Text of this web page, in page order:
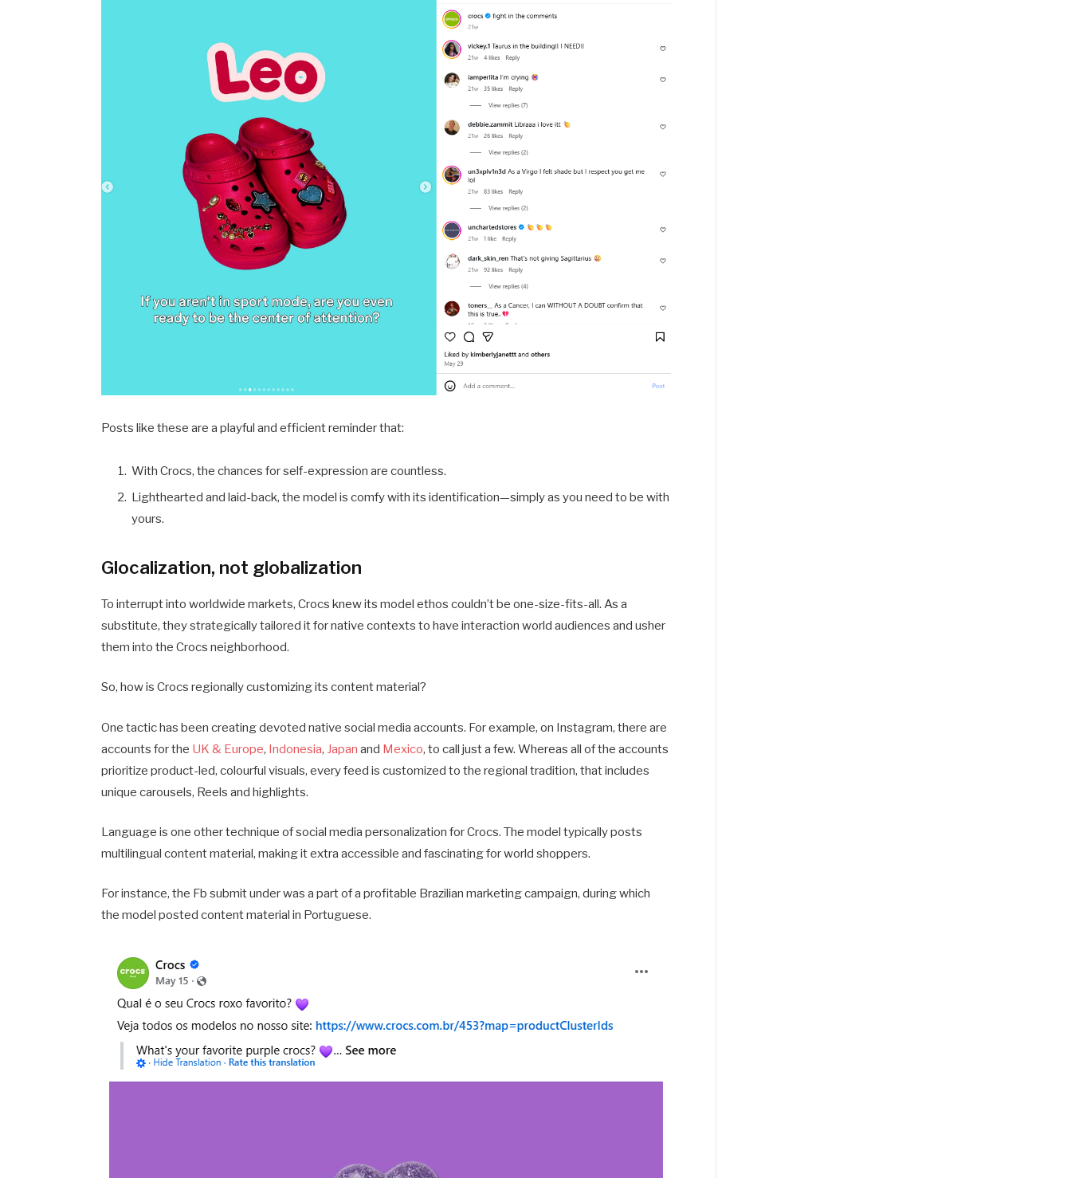
Posts like these are a playful and efficient reminder that:
With Crocs, the chances for self-expression are countless.
Lighthearted and laid-back, the model is comfy with its identification—simply as you need to be with
yours.
Glocalization, not globalization
To interrupt into worldwide markets, Crocs knew its model ethos couldn’t be one-size-fits-all. As a
substitute, they strategically tailored it for native contexts to have interaction world audiences and usher
them into the Crocs neighborhood.
So, how is Crocs regionally customizing its content material?
One tactic has been creating devoted native social media accounts. For example, on Instagram, there are
accounts for the UK & Europe, Indonesia, Japan and Mexico, to call just a few. Whereas all of the accounts
prioritize product-led, colourful visuals, every feed is customized to the regional tradition, that includes
unique carousels, Reels and highlights.
Language is one other technique of social media personalization for Crocs. The model typically posts
multilingual content material, making it extra accessible and fascinating for world shoppers.
For instance, the Fb submit under was a part of a profitable Brazilian marketing campaign, during which
the model posted content material in Portuguese.